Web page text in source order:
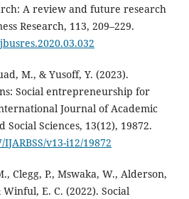
A review and future research
Research, 113, 209–229.
M., & Yusoff, Y. (2023).
Social entrepreneurship for
Journal of Academic
Social Sciences, 13(12), 19872.
v13-i12/19872
Clegg, P., Mswaka, W., Alderson,
Winful, E. C. (2022). Social